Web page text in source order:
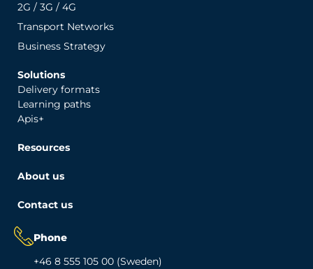
2G / 3G / 4G
Transport Networks
Business Strategy
Solutions
Delivery formats
Learning paths
Apis+
Resources
About us
Contact us
Phone
+46 8 555 105 00 (Sweden)